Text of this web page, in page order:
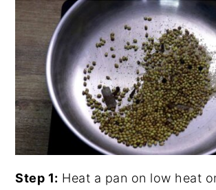
Step 1: Heat a pan on low heat